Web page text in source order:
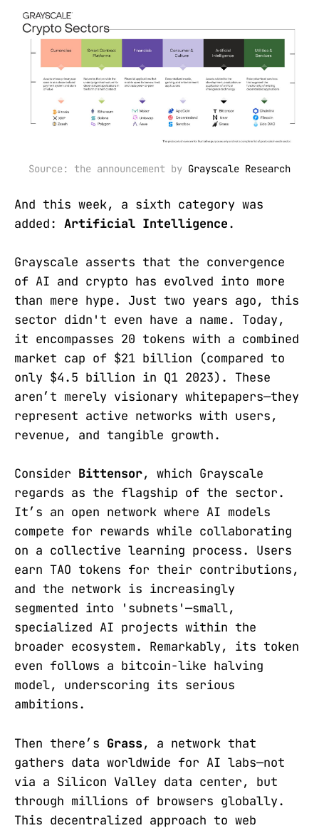
Source: the announcement by Grayscale Research
And this week, a sixth category was
added: Artificial Intelligence.
Grayscale asserts that the convergence
of AI and crypto has evolved into more
than mere hype. Just two years ago, this
sector didn't even have a name. Today,
it encompasses 20 tokens with a combined
market cap of $21 billion (compared to
only $4.5 billion in Q1 2023). These
aren’t merely visionary whitepapers—they
represent active networks with users,
revenue, and tangible growth.
Consider Bittensor, which Grayscale
regards as the flagship of the sector.
It’s an open network where AI models
compete for rewards while collaborating
on a collective learning process. Users
earn TAO tokens for their contributions,
and the network is increasingly
segmented into 'subnets'—small,
specialized AI projects within the
broader ecosystem. Remarkably, its token
even follows a bitcoin-like halving
model, underscoring its serious
ambitions.
Then there’s Grass, a network that
gathers data worldwide for AI labs—not
via a Silicon Valley data center, but
through millions of browsers globally.
This decentralized approach to web